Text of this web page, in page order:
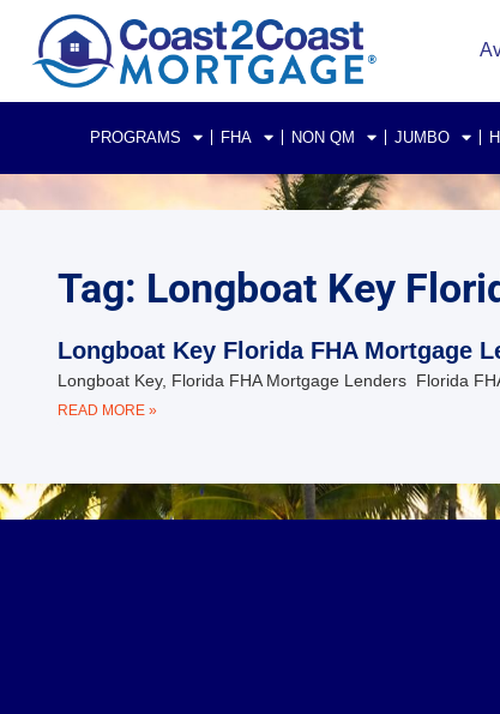
PROGRAMS FHA NON QM JUMBO
Tag: Longboat Key
Longboat Key Florida FHA Mortgage
Longboat Key, Florida FHA Mortgage Lenders Florida
READ MORE »